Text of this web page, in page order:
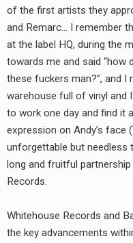
of the first artists they
and Remarc… I remember
at the label HQ, during the
towards me and said “how
these fuckers man?”, and I
warehouse full of vinyl and
to work one day and find it
expression on Andy’s face
unforgettable but needless
long and fruitful
Records.
Whitehouse Records and
the key advancements